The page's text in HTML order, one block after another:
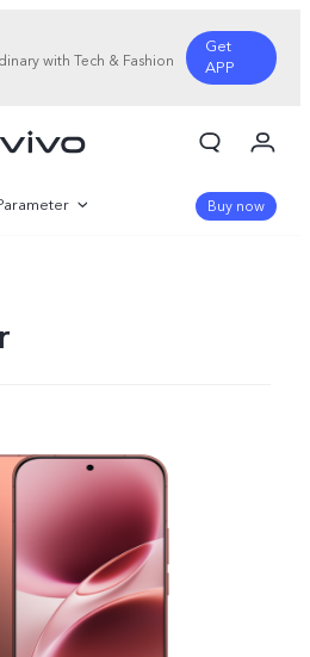
with Tech & Fashion
Get
APP
Buy now